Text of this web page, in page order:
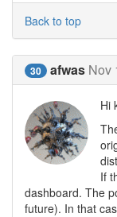
Back to top
30 afwas Nov
Hi
If
dashboard. The
future). In that